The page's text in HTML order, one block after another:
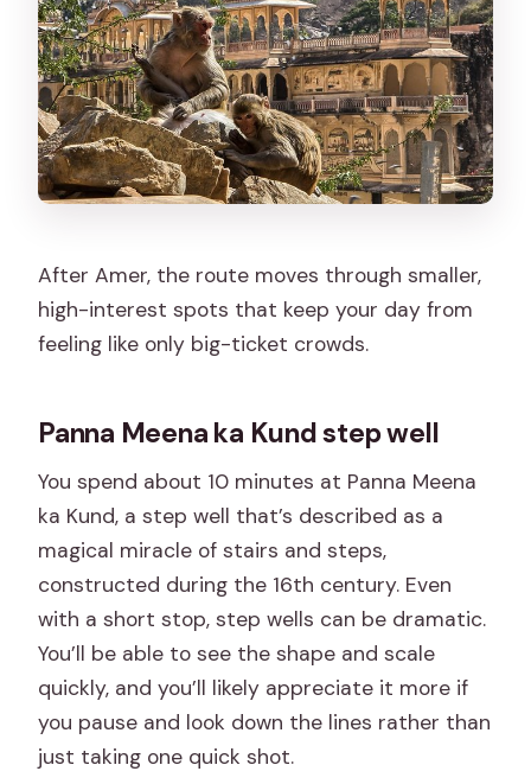
After Amer, the route moves through smaller,
high-interest spots that keep your day from
feeling like only big-ticket crowds.
Panna Meena ka Kund step well
You spend about 10 minutes at Panna Meena
ka Kund, a step well that’s described as a
magical miracle of stairs and steps,
constructed during the 16th century. Even
with a short stop, step wells can be dramatic.
You’ll be able to see the shape and scale
quickly, and you’ll likely appreciate it more if
you pause and look down the lines rather than
just taking one quick shot.